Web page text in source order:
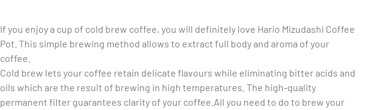
If you enjoy a cup of cold brew coffee, you will definitely love Hario Mizudashi Coffee
Pot. This simple brewing method allows to extract full body and aroma of your
coffee.
Cold brew lets your coffee retain delicate flavours while eliminating bitter acids and
oils which are the result of brewing in high temperatures. The high-quality
permanent filter guarantees clarity of your coffee.All you need to do to brew your